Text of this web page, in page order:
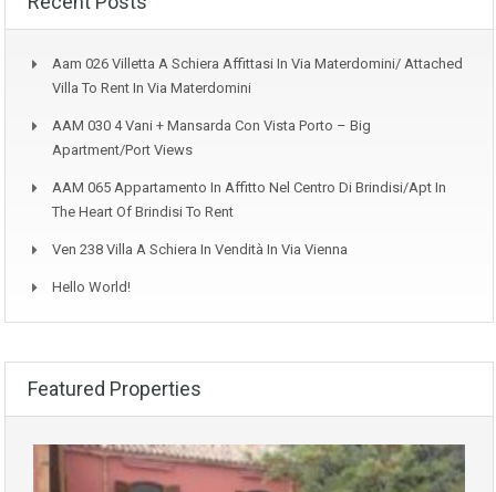
Aam 026 Villetta A Schiera Affittasi In Via Materdomini/ Attached
Villa To Rent In Via Materdomini
AAM 030 4 Vani + Mansarda Con Vista Porto – Big
Apartment/Port Views
AAM 065 Appartamento In Affitto Nel Centro Di Brindisi/Apt In
The Heart Of Brindisi To Rent
Ven 238 Villa A Schiera In Vendità In Via Vienna
Hello World!
Featured Properties